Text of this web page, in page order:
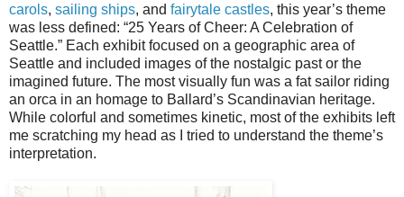
carols, sailing ships, and fairytale castles, this year’s theme
was less defined: “25 Years of Cheer: A Celebration of
Seattle.” Each exhibit focused on a geographic area of
Seattle and included images of the nostalgic past or the
imagined future. The most visually fun was a fat sailor riding
an orca in an homage to Ballard’s Scandinavian heritage.
While colorful and sometimes kinetic, most of the exhibits left
me scratching my head as I tried to understand the theme’s
interpretation.